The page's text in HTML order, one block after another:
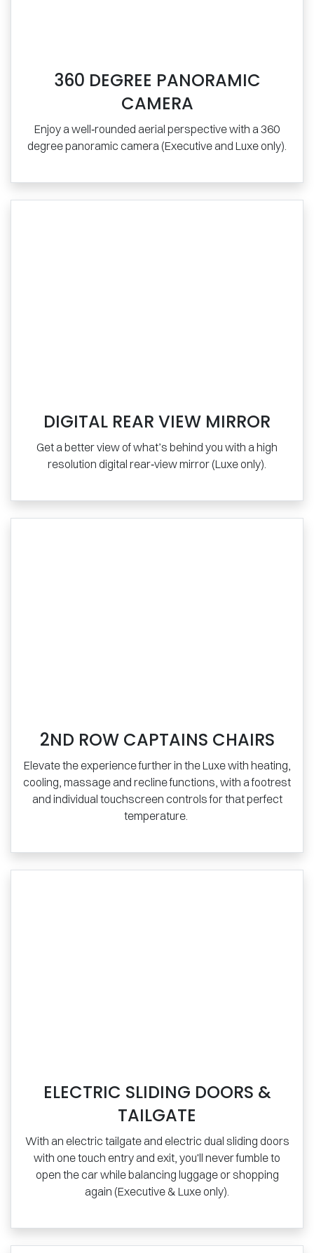
360 DEGREE PANORAMIC
CAMERA
Enjoy a well‑rounded aerial perspective with a 360
degree panoramic camera (Executive and Luxe only).
DIGITAL REAR VIEW MIRROR
Get a better view of what’s behind you with a high
resolution digital rear‑view mirror (Luxe only).
2ND ROW CAPTAINS CHAIRS
Elevate the experience further in the Luxe with heating,
cooling, massage and recline functions, with a footrest
and individual touchscreen controls for that perfect
temperature.
ELECTRIC SLIDING DOORS &
TAILGATE
With an electric tailgate and electric dual sliding doors
with one touch entry and exit, you'll never fumble to
open the car while balancing luggage or shopping
again (Executive & Luxe only).